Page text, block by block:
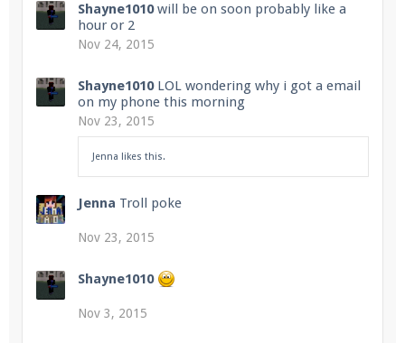
Shayne1010 will be on soon probably like a
hour or 2
Nov 24, 2015
Shayne1010 LOL wondering why i got a email
on my phone this morning
Nov 23, 2015
Jenna likes this.
Jenna Troll poke
Nov 23, 2015
Shayne1010
Nov 3, 2015